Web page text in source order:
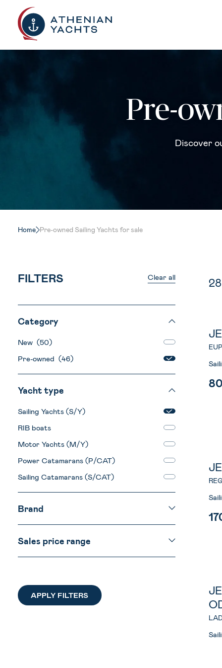
Pre-
Discover
Home Pre-owned Sailing Yachts for sale
FILTERS Clear all
Category
New (50)
Pre-owned (46)
Yacht type
Sailing Yachts (S/Y)
RIB boats
Motor Yachts (M/Y)
Power Catamarans (P/CAT)
Sailing Catamarans (S/CAT)
Brand
Sales price range